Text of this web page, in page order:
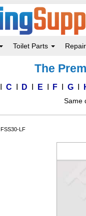
Toilet Parts
The
C D E F G
Same
FSS30-LF